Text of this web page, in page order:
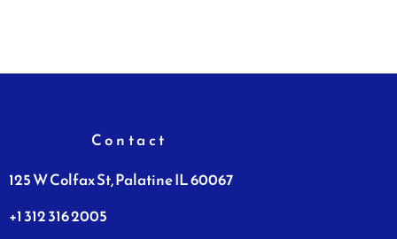
Contact
125 W Colfax St, Palatine IL 60067
+1 312 316 2005